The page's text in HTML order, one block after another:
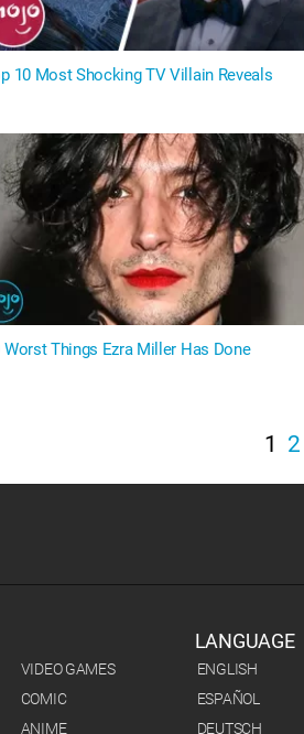
10 Most Shocking TV Villain Reveals
Worst Things Ezra Miller Has Done
1 2
VIDEO GAMES
COMIC
ANIME
LANGUAGE
ENGLISH
ESPAÑOL
DEUTSCH